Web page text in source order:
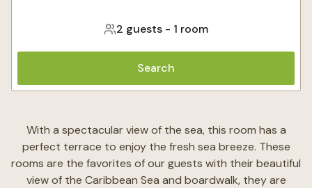
2 guests - 1 room
Search
With a spectacular view of the sea, this room has a
perfect terrace to enjoy the fresh sea breeze. These
rooms are the favorites of our guests with their beautiful
view of the Caribbean Sea and boardwalk, they are